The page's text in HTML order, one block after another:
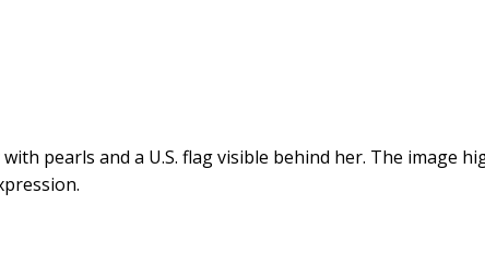
pearls and a U.S. flag visible behind her. The image